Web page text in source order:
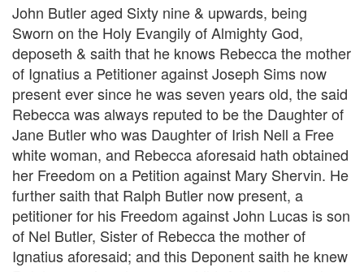
John Butler aged Sixty nine & upwards, being
Sworn on the Holy Evangily of Almighty God,
deposeth & saith that he knows Rebecca the mother
of Ignatius a Petitioner against Joseph Sims now
present ever since he was seven years old, the said
Rebecca was always reputed to be the Daughter of
Jane Butler who was Daughter of Irish Nell a Free
white woman, and Rebecca aforesaid hath obtained
her Freedom on a Petition against Mary Shervin. He
further saith that Ralph Butler now present, a
petitioner for his Freedom against John Lucas is son
of Nel Butler, Sister of Rebecca the mother of
Ignatius aforesaid; and this Deponent saith he knew